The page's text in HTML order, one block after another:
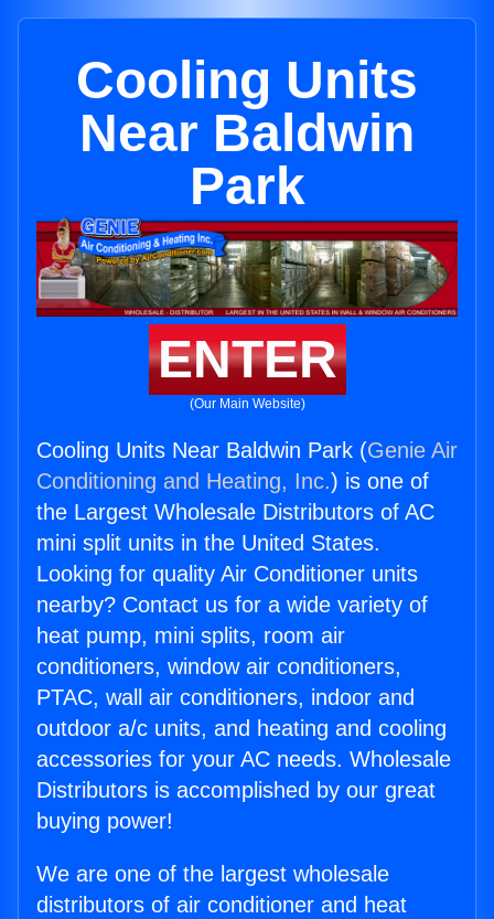
Cooling Units
Near Baldwin
Park
ENTER
(Our Main Website)
Cooling Units Near Baldwin Park (Genie Air
Conditioning and Heating, Inc.) is one of
the Largest Wholesale Distributors of AC
mini split units in the United States.
Looking for quality Air Conditioner units
nearby? Contact us for a wide variety of
heat pump, mini splits, room air
conditioners, window air conditioners,
PTAC, wall air conditioners, indoor and
outdoor a/c units, and heating and cooling
accessories for your AC needs. Wholesale
Distributors is accomplished by our great
buying power!
We are one of the largest wholesale
distributors of air conditioner and heat